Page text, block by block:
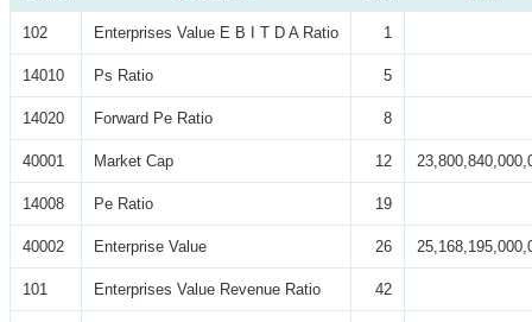
102 Enterprises Value E B I T D A Ratio 1
14010 Ps Ratio 5
14020 Forward Pe Ratio 8
40001 Market Cap 12
14008 Pe Ratio 19
40002 Enterprise Value 26
101 Enterprises Value Revenue Ratio 42